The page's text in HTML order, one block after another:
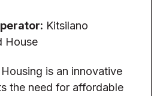
Kitsilano
House
is an innovative
the need for affordable